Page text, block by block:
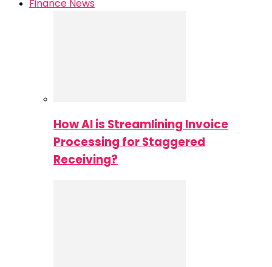
Finance News
How AI is Streamlining Invoice
Processing for Staggered
Receiving?